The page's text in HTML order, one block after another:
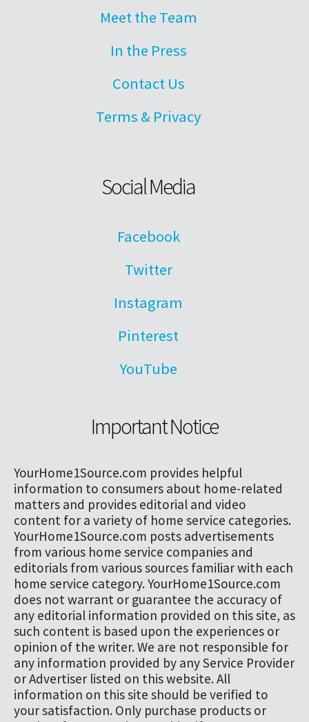
Meet the Team
In the Press
Contact Us
Terms & Privacy
Social Media
Facebook
Twitter
Instagram
Pinterest
YouTube
Important Notice
YourHome1Source.com provides helpful
information to consumers about home-related
matters and provides editorial and video
content for a variety of home service categories.
YourHome1Source.com posts advertisements
from various home service companies and
editorials from various sources familiar with each
home service category. YourHome1Source.com
does not warrant or guarantee the accuracy of
any editorial information provided on this site, as
such content is based upon the experiences or
opinion of the writer. We are not responsible for
any information provided by any Service Provider
or Advertiser listed on this website. All
information on this site should be verified to
your satisfaction. Only purchase products or